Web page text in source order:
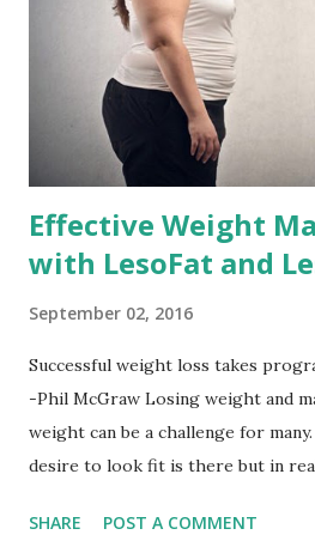
Effective Weight
with LesoFat and
September 02, 2016
Successful weight loss takes
-Phil McGraw Losing weight and
weight can be a challenge for
desire to look fit is there but in
by having to lose body fat and
SHARE POST A COMMENT